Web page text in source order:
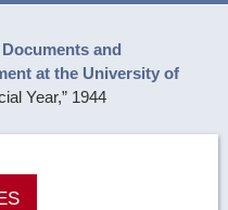
Documents and
at the University of
Year,” 1944